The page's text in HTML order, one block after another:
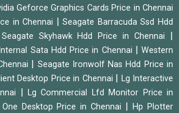
Geforce Graphics Cards Price in Chennai
in Chennai |Seagate Barracuda Ssd Hdd
Seagate Skyhawk Hdd Price in Chennai
Sata Hdd Price in Chennai |Western
Seagate Ironwolf Nas Hdd Price in
Desktop Price in Chennai
Lg Interactive
|Lg Commercial Lfd Monitor Price in
Desktop Price in Chennai |Hp Plotter